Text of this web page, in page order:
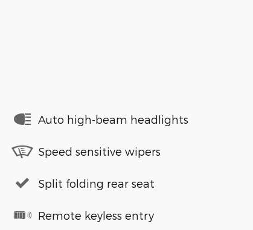
Auto high-beam headlights
Speed sensitive wipers
Split folding rear seat
Remote keyless entry